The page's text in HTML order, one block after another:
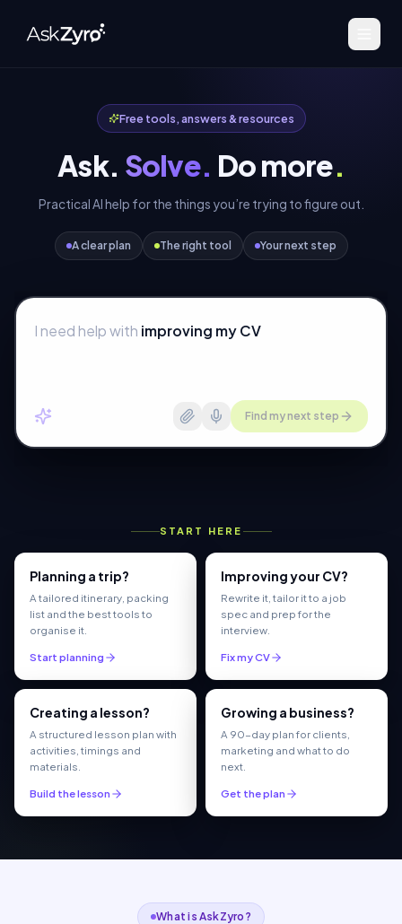
Free tools, answers & resources
Ask. Solve. Do more.
Practical AI help for the things you’re trying to figure out.
A clear plan The right tool Your next step
I need help with improving my CV
Find my next step
START HERE
Planning a trip?
A tailored itinerary, packing
list and the best tools to
organise it.
Start planning
Improving your CV?
Rewrite it, tailor it to a job
spec and prep for the
interview.
Fix my CV
Creating a lesson?
A structured lesson plan with
activities, timings and
materials.
Build the lesson
Growing a business?
A 90-day plan for clients,
marketing and what to do
next.
Get the plan
What is AskZyro?